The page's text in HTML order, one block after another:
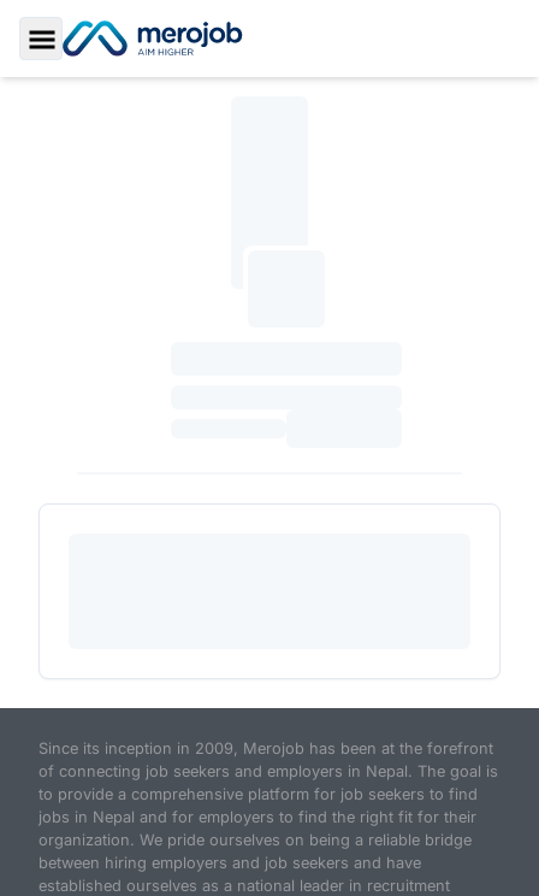
Toggle Sidebar
Since its inception in 2009, Merojob has been at the forefront
of connecting job seekers and employers in Nepal. The goal is
to provide a comprehensive platform for job seekers to find
jobs in Nepal and for employers to find the right fit for their
organization. We pride ourselves on being a reliable bridge
between hiring employers and job seekers and have
established ourselves as a national leader in recruitment